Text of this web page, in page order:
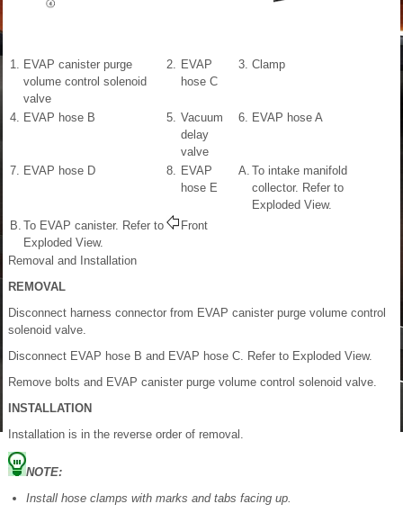
1. EVAP canister purge
volume control solenoid
valve
2. EVAP
hose C
3. Clamp
4. EVAP hose B 5. Vacuum
delay
valve
6. EVAP hose A
7. EVAP hose D 8. EVAP
hose E
A. To intake manifold
collector. Refer to
Exploded View.
B. To EVAP canister. Refer to
Exploded View.
Front
Removal and Installation
REMOVAL
Disconnect harness connector from EVAP canister purge volume control
solenoid valve.
Disconnect EVAP hose B and EVAP hose C. Refer to Exploded View.
Remove bolts and EVAP canister purge volume control solenoid valve.
INSTALLATION
Installation is in the reverse order of removal.
NOTE:
Install hose clamps with marks and tabs facing up.